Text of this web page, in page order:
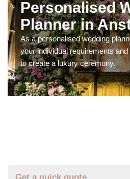
Personalised
Planner in
As a personalised wedding
your individual requirements
to create a luxury ceremony.